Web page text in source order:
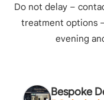
Do not delay –
treatment options
evening
Bespoke